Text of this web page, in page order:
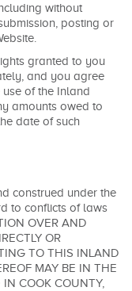
without
posting or
granted to you
and you agree
of the Inland
amounts owed to
date of such
construed under the
to conflicts of laws
OVER AND
OR
TO THIS INLAND
MAY BE IN THE
IN COOK COUNTY,